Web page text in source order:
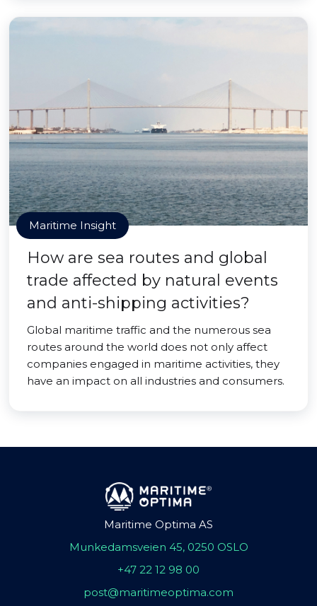
Maritime Insight
How are sea routes and global
trade affected by natural events
and anti-shipping activities?
Global maritime traffic and the numerous sea
routes around the world does not only affect
companies engaged in maritime activities, they
have an impact on all industries and consumers.
Maritime Optima AS
Munkedamsveien 45, 0250 OSLO
+47 22 12 98 00
post@maritimeoptima.com